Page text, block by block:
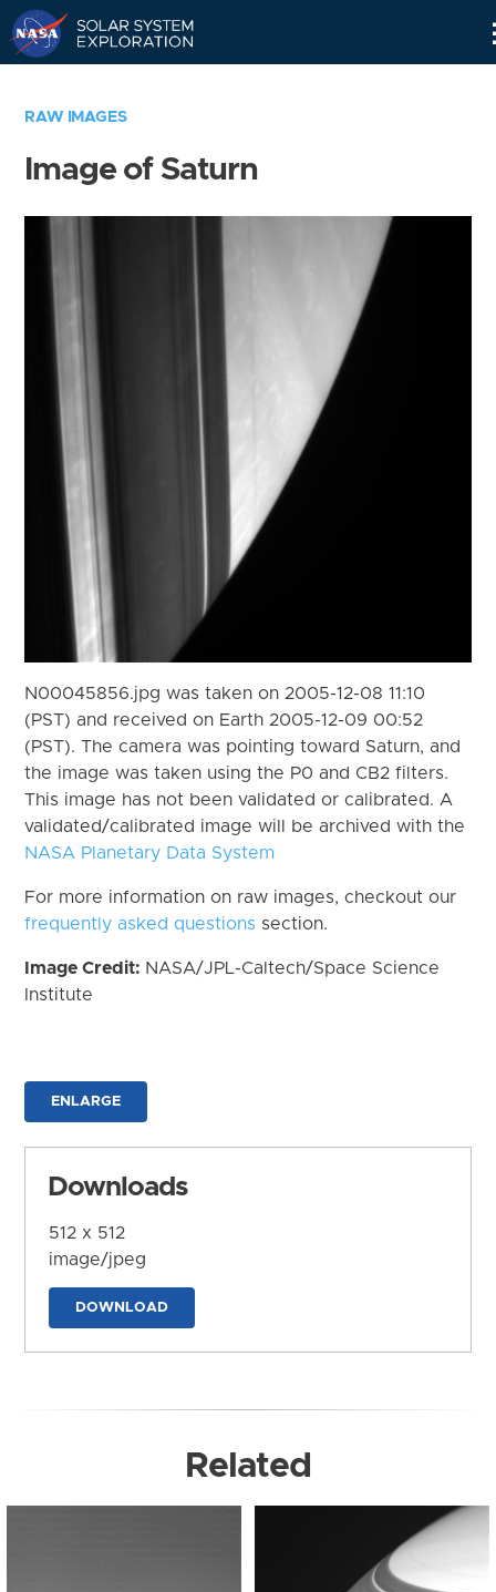
RAW IMAGES
Image of Saturn
N00045856.jpg was taken on 2005-12-08 11:10
(PST) and received on Earth 2005-12-09 00:52
(PST). The camera was pointing toward Saturn, and
the image was taken using the P0 and CB2 filters.
This image has not been validated or calibrated. A
validated/calibrated image will be archived with the
NASA Planetary Data System
For more information on raw images, checkout our
frequently asked questions section.
Image Credit: NASA/JPL-Caltech/Space Science
Institute
ENLARGE
Downloads
512 x 512
image/jpeg
DOWNLOAD
Related